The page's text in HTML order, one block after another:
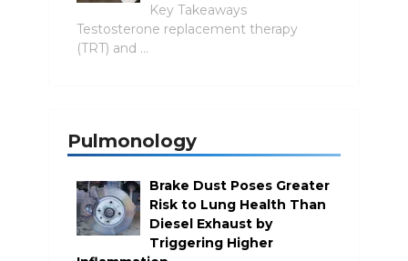
Key Takeaways
Testosterone replacement therapy
(TRT) and …
Pulmonology
Brake Dust Poses Greater
Risk to Lung Health Than
Diesel Exhaust by
Triggering Higher